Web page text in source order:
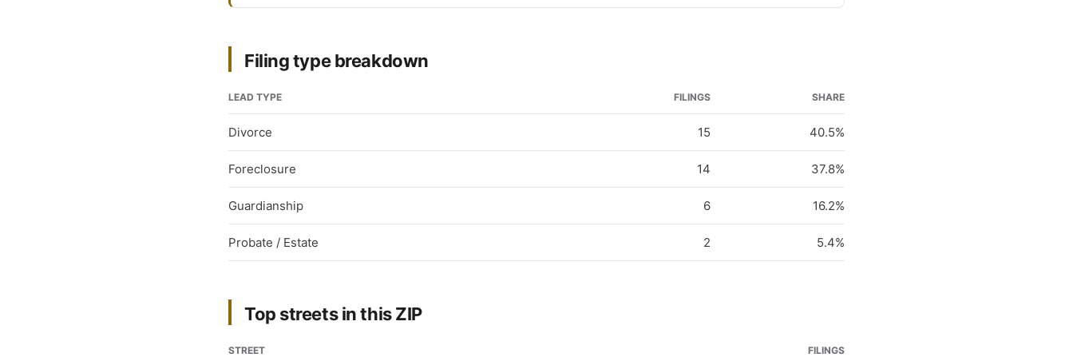
Filing type breakdown
LEAD TYPE FILINGS SHARE
Divorce 15 40.5%
Foreclosure 14 37.8%
Guardianship 6 16.2%
Probate / Estate 2 5.4%
Top streets in this ZIP
STREET FILINGS